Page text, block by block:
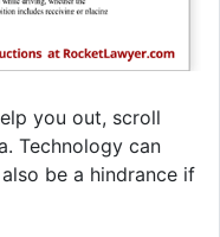
you out, scroll
Technology can
be a hindrance if